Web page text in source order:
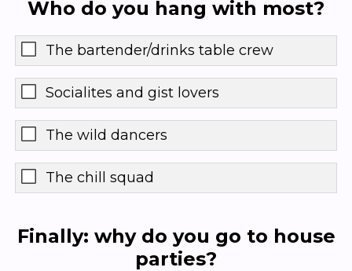
Who do you hang with most?
The bartender/drinks table crew
Socialites and gist lovers
The wild dancers
The chill squad
Finally: why do you go to house
parties?